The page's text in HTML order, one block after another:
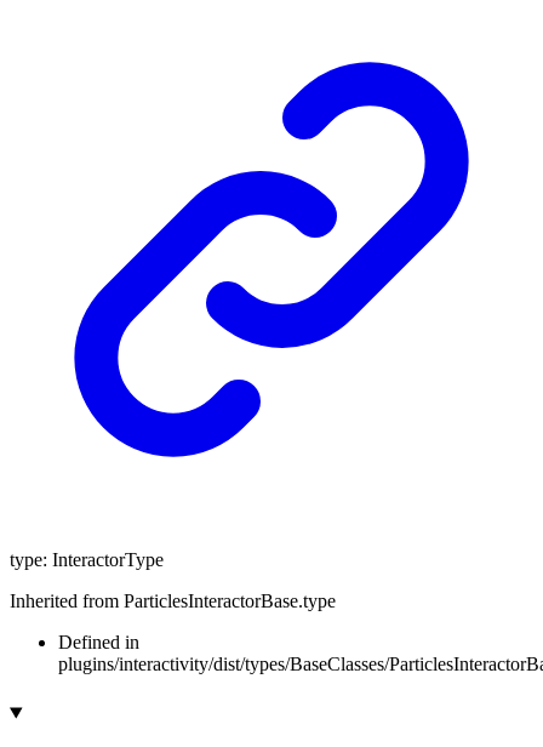
type: InteractorType
Inherited from ParticlesInteractorBase.type
Defined in
plugins/interactivity/dist/types/BaseClasses/